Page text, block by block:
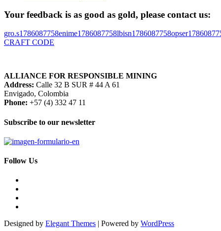
Your feedback is as good as gold, please contact us:
gro.s1786087758enime1786087758lbisn1786087758opser
CRAFT CODE
ALLIANCE FOR RESPONSIBLE MINING
Address: Calle 32 B SUR # 44 A 61
Envigado, Colombia
Phone: +57 (4) 332 47 11
Subscribe to our newsletter
Follow Us
Designed by Elegant Themes | Powered by WordPress